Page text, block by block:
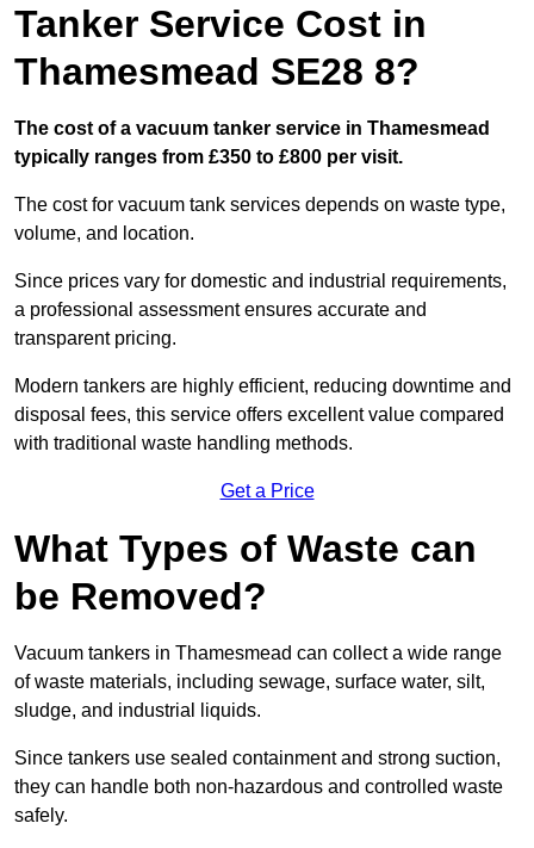
Tanker Service Cost in
Thamesmead SE28 8?
The cost of a vacuum tanker service in Thamesmead
typically ranges from £350 to £800 per visit.
The cost for vacuum tank services depends on waste type,
volume, and location.
Since prices vary for domestic and industrial requirements,
a professional assessment ensures accurate and
transparent pricing.
Modern tankers are highly efficient, reducing downtime and
disposal fees, this service offers excellent value compared
with traditional waste handling methods.
Get a Price
What Types of Waste can
be Removed?
Vacuum tankers in Thamesmead can collect a wide range
of waste materials, including sewage, surface water, silt,
sludge, and industrial liquids.
Since tankers use sealed containment and strong suction,
they can handle both non-hazardous and controlled waste
safely.